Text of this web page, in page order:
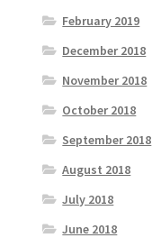
February 2019
December 2018
November 2018
October 2018
September 2018
August 2018
July 2018
June 2018